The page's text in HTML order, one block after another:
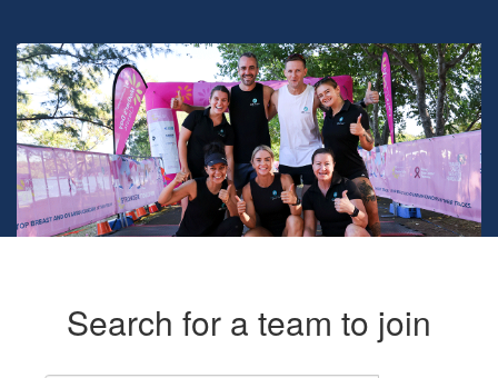
Search for a team to join